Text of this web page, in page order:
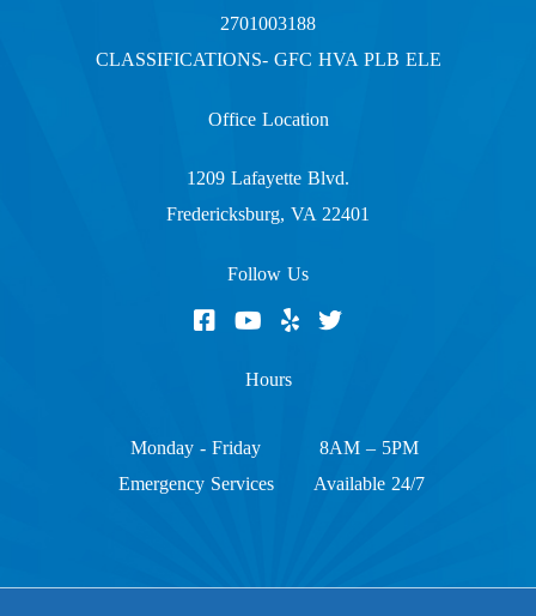
2701003188
CLASSIFICATIONS- GFC HVA PLB ELE
Office Location
1209 Lafayette Blvd.
Fredericksburg, VA 22401
Follow Us
Hours
Monday - Friday
8AM – 5PM
Emergency Services
Available 24/7